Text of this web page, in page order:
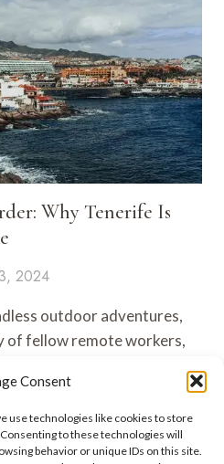
Consent
use technologies like cookies to store
to these technologies will
behavior or unique IDs on this site.
Why Tenerife Is
2024
outdoor adventures,
of fellow remote workers,